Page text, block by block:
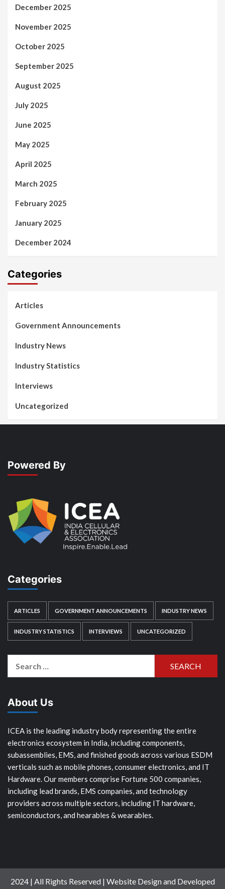
December 2025
November 2025
October 2025
September 2025
August 2025
July 2025
June 2025
May 2025
April 2025
March 2025
February 2025
January 2025
December 2024
Categories
Articles
Government Announcements
Industry News
Industry Statistics
Interviews
Uncategorized
Powered By
Categories
ARTICLES GOVERNMENT ANNOUNCEMENTS INDUSTRY NEWS
INDUSTRY STATISTICS INTERVIEWS UNCATEGORIZED
About Us
ICEA is the leading industry body representing the entire
electronics ecosystem in India, including components,
subassemblies, EMS, and finished goods across various ESDM
verticals such as mobile phones, consumer electronics, and IT
Hardware. Our members comprise Fortune 500 companies,
including lead brands, EMS companies, and technology
providers across multiple sectors, including IT hardware,
semiconductors, and hearables & wearables.
2024 | All Rights Reserved | Website Design and Developed